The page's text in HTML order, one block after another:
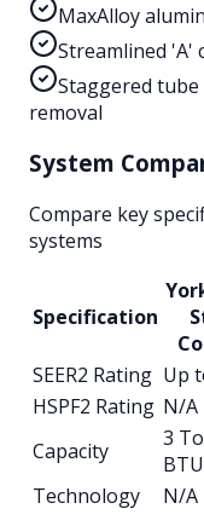
MaxAlloy
Streamlined 'A'
Staggered
removal
System
Compare key
systems
Specification
SEER2 Rating Up
HSPF2 Rating N/A
Capacity
3
Technology
N/A